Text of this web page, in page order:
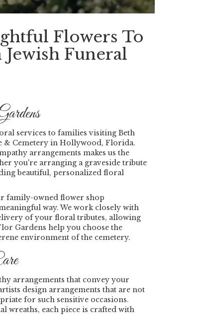
Flowers To
Funeral
services to families visiting Beth
& Cemetery in Hollywood, Florida.
arrangements makes us the
you're arranging a graveside tribute
beautiful, personalized floral
family-owned flower shop
way. We work closely with
of your floral tributes, allowing
Gardens help you choose the
environment of the cemetery.
arrangements that convey your
design arrangements that are not
for such sensitive occasions.
wreaths, each piece is crafted with